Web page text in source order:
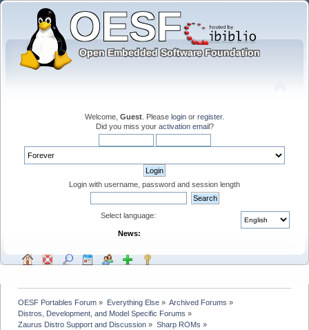
Welcome, Guest . Please login or register.
Did you miss your activation email?
Login with username, password and session length
Select language:
News:
OESF Portables Forum » Everything Else» Archived Forums »
Distros, Development, and Model Specific Forums »
Zaurus Distro Support and Discussion » Sharp ROMs »